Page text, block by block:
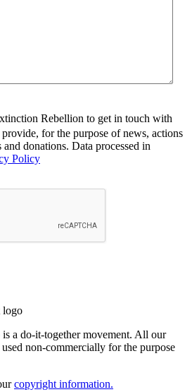
Rebellion to get in touch with
for the purpose of news, actions
donations. Data processed in
Policy
a do-it-together movement. All our
non-commercially for the purpose
copyright information.